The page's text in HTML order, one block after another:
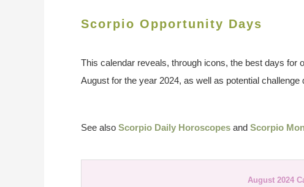
Scorpio Opportunity Days
This calendar reveals, through icons, the best days for
August for the year 2024, as well as potential challenge
See also Scorpio Daily Horoscopes and Scorpio
August 2024